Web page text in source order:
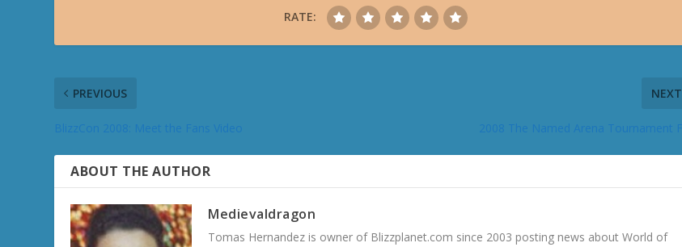
RATE:
PREVIOUS NEXT
ABOUT THE AUTHOR
Medievaldragon
Tomas Hernandez is owner of Blizzplanet.com since 2003 posting news about World of